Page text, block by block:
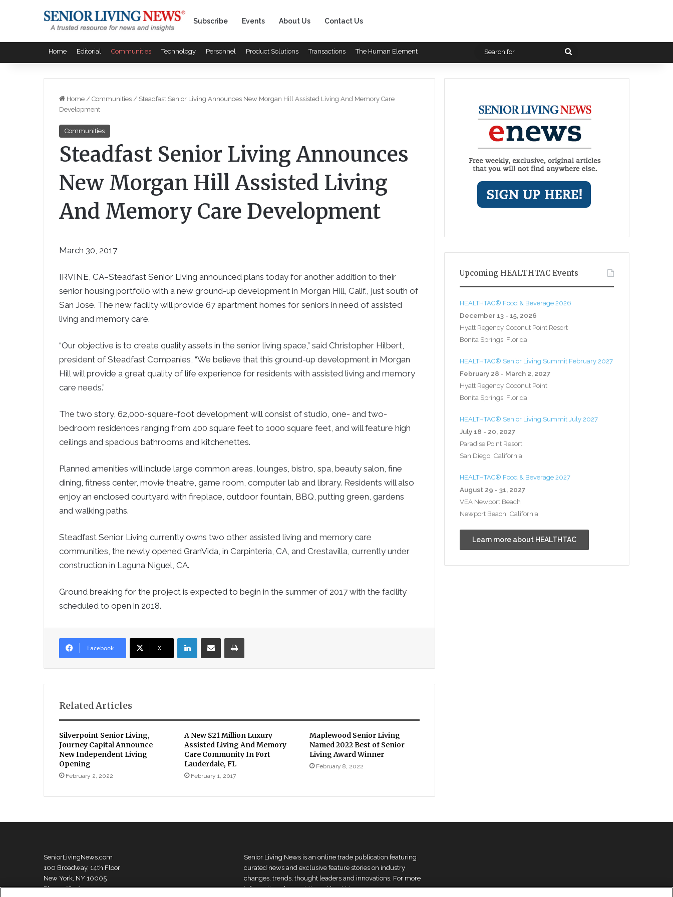
Subscribe Events About Us Contact Us
Home Editorial Communities Technology Personnel Product Solutions Transactions The Human Element
Search
Home / Communities / Steadfast Senior Living Announces New Morgan Hill Assisted Living And Memory Care
Development
Communities
Steadfast Senior Living Announces
New Morgan Hill Assisted Living
And Memory Care Development
March 30, 2017
IRVINE, CA–Steadfast Senior Living announced plans today for another addition to their
senior housing portfolio with a new ground-up development in Morgan Hill, Calif., just south of
San Jose. The new facility will provide 67 apartment homes for seniors in need of assisted
living and memory care.
“Our objective is to create quality assets in the senior living space,” said Christopher Hilbert,
president of Steadfast Companies, “We believe that this ground-up development in Morgan
Hill will provide a great quality of life experience for residents with assisted living and memory
care needs.”
The two story, 62,000-square-foot development will consist of studio, one- and two-
bedroom residences ranging from 400 square feet to 1000 square feet, and will feature high
ceilings and spacious bathrooms and kitchenettes.
Planned amenities will include large common areas, lounges, bistro, spa, beauty salon, fine
dining, fitness center, movie theatre, game room, computer lab and library. Residents will also
enjoy an enclosed courtyard with fireplace, outdoor fountain, BBQ, putting green, gardens
and walking paths.
Steadfast Senior Living currently owns two other assisted living and memory care
communities, the newly opened GranVida, in Carpinteria, CA, and Crestavilla, currently under
construction in Laguna Niguel, CA.
Ground breaking for the project is expected to begin in the summer of 2017 with the facility
scheduled to open in 2018.
Facebook X
LinkedInShare via Email Print
Related Articles
Silverpoint Senior Living,
Journey Capital Announce
New Independent Living
Opening
February 2, 2022
A New $21 Million Luxury
Assisted Living And Memory
Care Community In Fort
Lauderdale, FL
February 1, 2017
Maplewood Senior Living
Named 2022 Best of Senior
Living Award Winner
February 8, 2022
Upcoming HEALTHTAC Events
HEALTHTAC® Food & Beverage 2026
December 13 - 15, 2026
Hyatt Regency Coconut Point Resort
Bonita Springs, Florida
HEALTHTAC® Senior Living Summit February 2027
February 28 - March 2, 2027
Hyatt Regency Coconut Point
Bonita Springs, Florida
HEALTHTAC® Senior Living Summit July 2027
July 18 - 20, 2027
Paradise Point Resort
San Diego, California
HEALTHTAC® Food & Beverage 2027
August 29 - 31, 2027
VEA Newport Beach
Newport Beach, California
Learn more about HEALTHTAC
SeniorLivingNews.com
100 Broadway, 14th Floor
New York, NY 10005
Phone: (631) 333-1999
Senior Living News is an online trade publication featuring
curated news and exclusive feature stories on industry
changes, trends, thought leaders and innovations. For more
information pleasevisit our About Us page